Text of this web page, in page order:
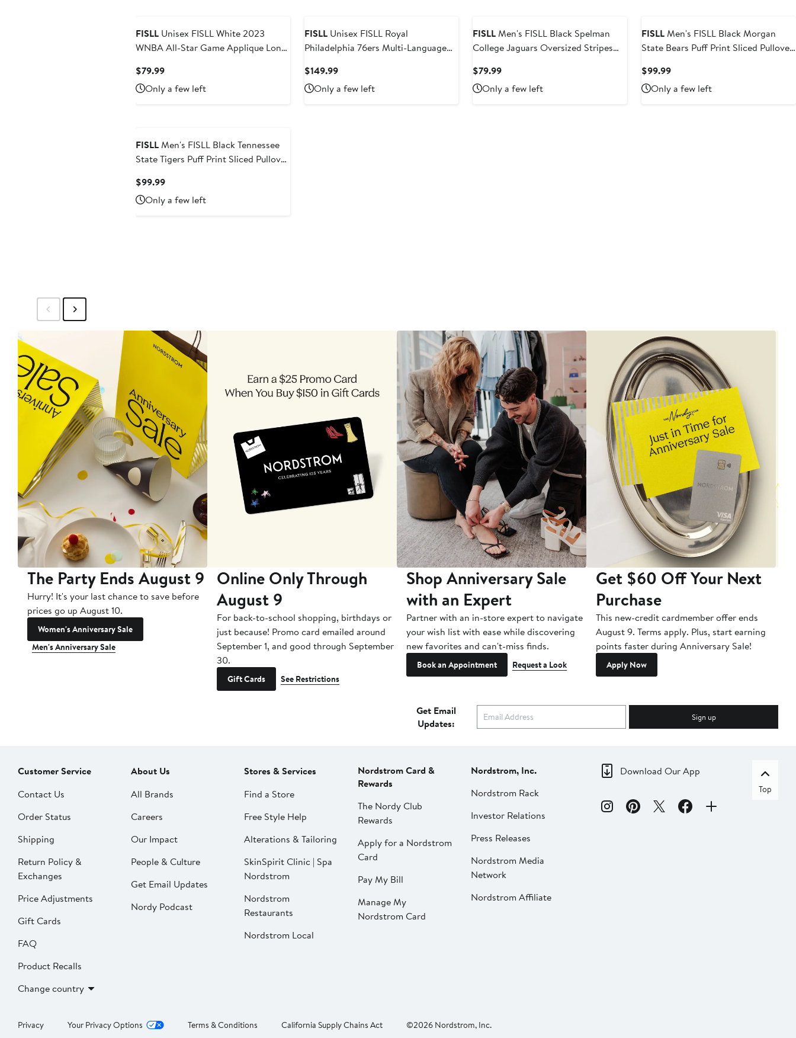
FISLLUnisex FISLL White 2023
WNBA All-Star Game Applique Long
$79.99Current
Price
$79.99
Only a few left
FISLLUnisex FISLL Royal
Philadelphia 76ers Multi-Language
$149.99Current
Price
$149.99
Only a few left
FISLLMen's FISLL Black Spelman
College Jaguars Oversized Stripes
$79.99Current
Price
$79.99
Only a few left
FISLLMen's FISLL Black Morgan
State Bears Puff Print Sliced Pullover
$99.99Current
Price
$99.99
Only a few left
FISLLMen's FISLL Black Tennessee
State Tigers Puff Print Sliced Pullover
$99.99Current
Price
$99.99
Only a few left
The Party Ends August 9
Hurry! It's your last chance to save before
prices go up August 10.
Women's Anniversary Sale
Men's Anniversary Sale
Online Only Through
August 9
For back-to-school shopping, birthdays or
just because! Promo card emailed around
September 1, and good through September
30.
Gift Cards See Restrictions
Shop Anniversary Sale
with an Expert
Partner with an in-store expert to navigate
your wish list with ease while discovering
new favorites and can't-miss finds.
Book an Appointment Request a Look
Get $60 Off Your Next
Purchase
This new-credit cardmember offer ends
August 9. Terms apply. Plus, start earning
points faster during Anniversary Sale!
Apply Now
Get Email
Updates:
Sign up
Customer Service
Contact Us
Order Status
Shipping
Return Policy &
Exchanges
Price Adjustments
Gift Cards
FAQ
Product Recalls
Change country
About Us
All Brands
Careers
Our Impact
People & Culture
Get Email Updates
Nordy Podcast
Stores & Services
Find a Store
Free Style Help
Alterations & Tailoring
SkinSpirit Clinic | Spa
Nordstrom
Nordstrom
Restaurants
Nordstrom Local
Nordstrom Card &
Rewards
The Nordy Club
Rewards
Apply for a Nordstrom
Card
Pay My Bill
Manage My
Nordstrom Card
Nordstrom, Inc.
Nordstrom Rack
Investor Relations
Press Releases
Nordstrom Media
Network
Nordstrom Affiliate
Download Our App
Top
Privacy Your Privacy Options Terms & Conditions California Supply Chains Act ©2026 Nordstrom, Inc.